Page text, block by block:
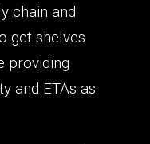
chain and
get shelves
providing
and ETAs as